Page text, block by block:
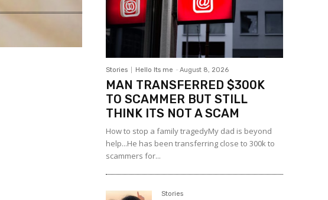
Stories Hello Its me - August 8, 2026
MAN TRANSFERRED $300K
TO SCAMMER BUT STILL
THINK ITS NOT A SCAM
How to stop a family tragedyMy dad is beyond
help...He has been transferring close to 300k to
scammers for...
Stories